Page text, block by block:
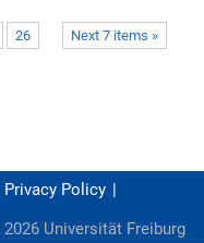
Next 7 items »
26
Privacy Policy
2026 Universität Freiburg